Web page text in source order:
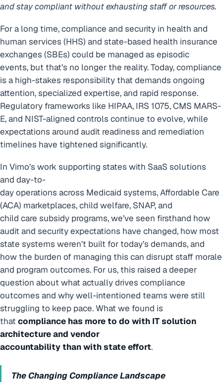
and stay compliant without exhausting staff or resources.
For a long time, compliance and security in health and
human services (HHS) and state-based health insurance
exchanges (SBEs) could be managed as episodic
events, but that’s no longer the reality. Today, compliance
is a high-stakes responsibility that demands ongoing
attention, specialized expertise, and rapid response.
Regulatory frameworks like HIPAA, IRS 1075, CMS MARS-
E, and NIST-aligned controls continue to evolve, while
expectations around audit readiness and remediation
timelines have tightened significantly.
In Vimo’s work supporting states with SaaS solutions
and day-to-
day operations across Medicaid systems, Affordable Care
(ACA) marketplaces, child welfare, SNAP, and
child care subsidy programs, we’ve seen firsthand how
audit and security expectations have changed, how most
state systems weren’t built for today’s demands, and
how the burden of managing this can disrupt staff morale
and program outcomes. For us, this raised a deeper
question about what actually drives compliance
outcomes and why well-intentioned teams were still
struggling to keep pace. What we found is
that compliance has more to do with IT solution
architecture and vendor
accountability than with state effort.
The Changing Compliance Landscape